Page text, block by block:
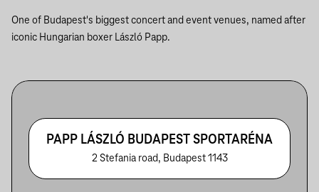
One of Budapest's biggest concert and event venues, named after
iconic Hungarian boxer László Papp.
PAPP LÁSZLÓ BUDAPEST SPORTARÉNA
2 Stefania road, Budapest 1143